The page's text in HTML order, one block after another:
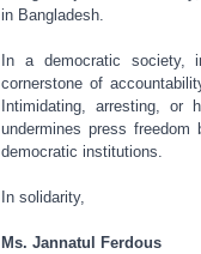
in Bangladesh.
In a democratic
cornerstone of
Intimidating, arresting, or
undermines press
democratic institutions.
In solidarity,
Ms. Jannatul Ferdous